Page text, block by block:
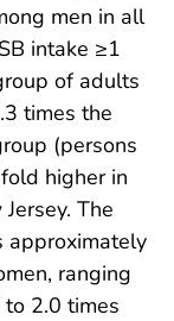
men in all
intake ≥1
of adults
times the
(persons
higher in
The
approximately
ranging
2.0 times